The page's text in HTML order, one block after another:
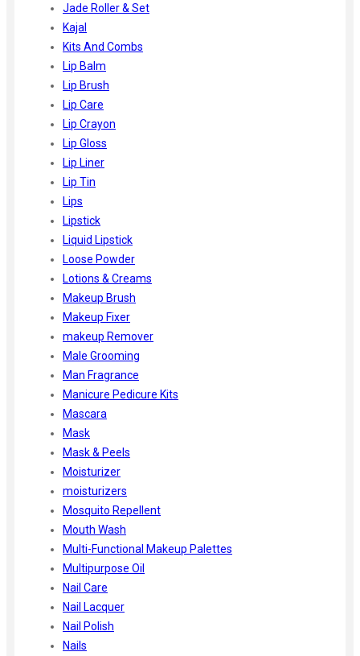
Jade Roller & Set
Kajal
Kits And Combs
Lip Balm
Lip Brush
Lip Care
Lip Crayon
Lip Gloss
Lip Liner
Lip Tin
Lips
Lipstick
Liquid Lipstick
Loose Powder
Lotions & Creams
Makeup Brush
Makeup Fixer
makeup Remover
Male Grooming
Man Fragrance
Manicure Pedicure Kits
Mascara
Mask
Mask & Peels
Moisturizer
moisturizers
Mosquito Repellent
Mouth Wash
Multi-Functional Makeup Palettes
Multipurpose Oil
Nail Care
Nail Lacquer
Nail Polish
Nails